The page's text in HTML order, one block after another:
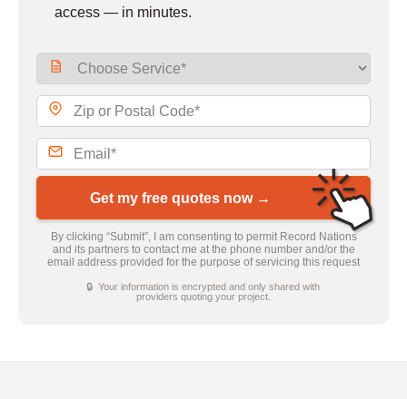
access — in minutes.
Get my free quotes now →
By clicking “Submit”, I am consenting to permit Record Nations
and its partners to contact me at the phone number and/or the
email address provided for the purpose of servicing this request
🔒 Your information is encrypted and only shared with
providers quoting your project.